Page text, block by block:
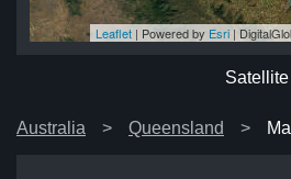
Leaflet | Powered by Esri | DigitalGlobe, GeoEye, i-
Australia Queensland